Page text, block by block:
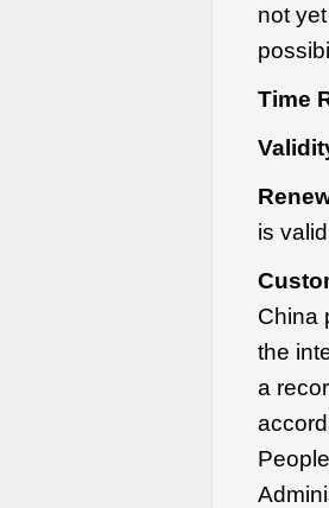
not
Time
is
China
the
a